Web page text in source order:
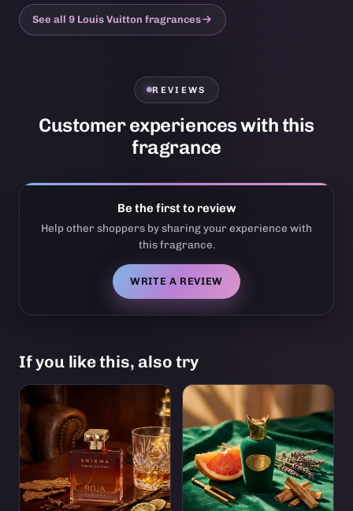
See all 9 Louis Vuitton fragrances
REVIEWS
Customer experiences with this
fragrance
Be the first to review
Help other shoppers by sharing your experience with
this fragrance.
WRITE A REVIEW
If you like this, also try